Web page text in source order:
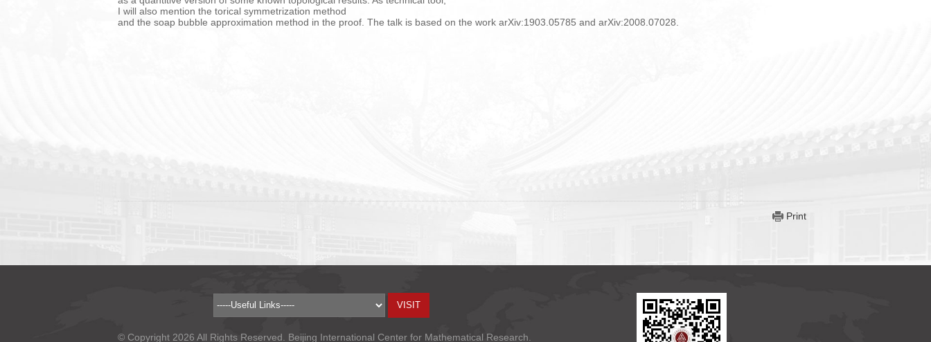
I will also mention the torical symmetrization method
and the soap bubble approximation method in the proof. The talk is based on the work arXiv:1903.05785 and arXiv:2008.07028.
Print
© Copyright 2026 All Rights Reserved. Beijing International Center for Mathematical Research.